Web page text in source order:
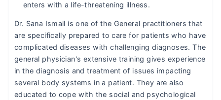
enters with a life-threatening illness.
Dr. Sana Ismail is one of the General practitioners that
are specifically prepared to care for patients who have
complicated diseases with challenging diagnoses. The
general physician's extensive training gives experience
in the diagnosis and treatment of issues impacting
several body systems in a patient. They are also
educated to cope with the social and psychological